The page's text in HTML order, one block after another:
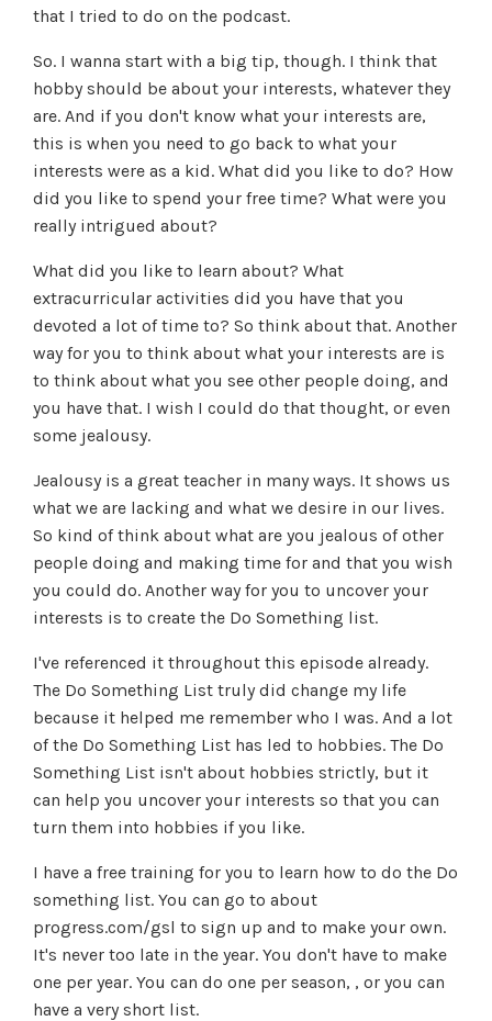
that I tried to do on the podcast.
So. I wanna start with a big tip, though. I think that
hobby should be about your interests, whatever they
are. And if you don't know what your interests are,
this is when you need to go back to what your
interests were as a kid. What did you like to do? How
did you like to spend your free time? What were you
really intrigued about?
What did you like to learn about? What
extracurricular activities did you have that you
devoted a lot of time to? So think about that. Another
way for you to think about what your interests are is
to think about what you see other people doing, and
you have that. I wish I could do that thought, or even
some jealousy.
Jealousy is a great teacher in many ways. It shows us
what we are lacking and what we desire in our lives.
So kind of think about what are you jealous of other
people doing and making time for and that you wish
you could do. Another way for you to uncover your
interests is to create the Do Something list.
I've referenced it throughout this episode already.
The Do Something List truly did change my life
because it helped me remember who I was. And a lot
of the Do Something List has led to hobbies. The Do
Something List isn't about hobbies strictly, but it
can help you uncover your interests so that you can
turn them into hobbies if you like.
I have a free training for you to learn how to do the Do
something list. You can go to about
progress.com/gsl to sign up and to make your own.
It's never too late in the year. You don't have to make
one per year. You can do one per season, , or you can
have a very short list.